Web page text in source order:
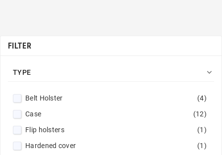
FILTER
TYPE 
Belt Holster
(4)
Case
(12)
Flip holsters
(1)
Hardened cover
(1)